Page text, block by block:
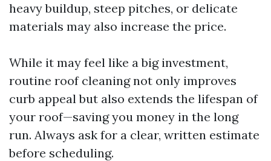
heavy buildup, steep pitches, or delicate
materials may also increase the price.
While it may feel like a big investment,
routine roof cleaning not only improves
curb appeal but also extends the lifespan of
your roof—saving you money in the long
run. Always ask for a clear, written estimate
before scheduling.